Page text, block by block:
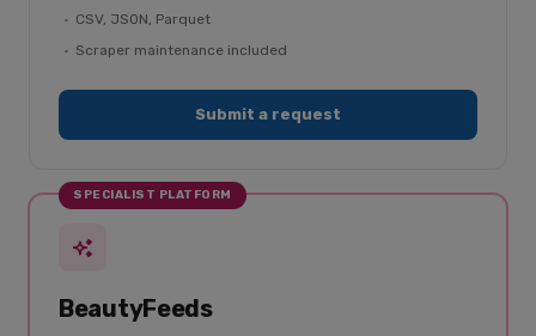
CSV, JSON, Parquet
Scraper maintenance included
Submit a request
SPECIALIST PLATFORM
BeautyFeeds